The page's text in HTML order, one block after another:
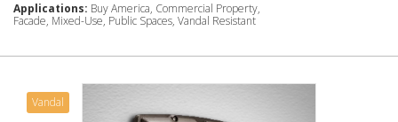
Applications: Buy America, Commercial Property,
Facade, Mixed-Use, Public Spaces, Vandal Resistant
Vandal